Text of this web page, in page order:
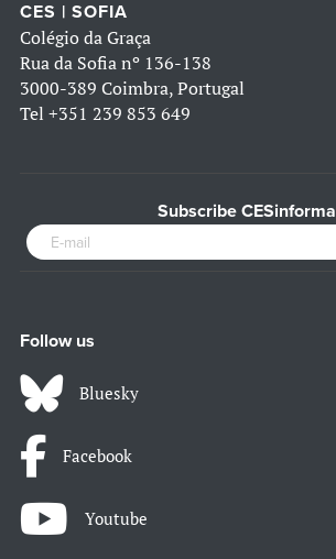
CES | SOFIA
Colégio da Graça
Rua da Sofia nº 136-138
3000-389 Coimbra, Portugal
Tel +351 239 853 649
Subscribe CESinforma
Follow us
Bluesky
Facebook
Youtube